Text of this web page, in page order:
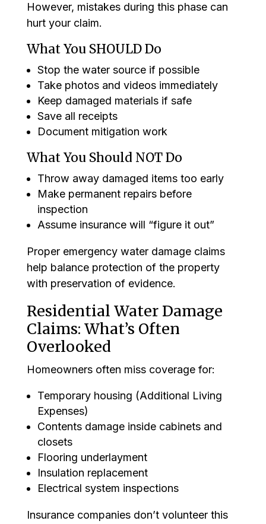
However, mistakes during this phase can
hurt your claim.
What You SHOULD Do
Stop the water source if possible
Take photos and videos immediately
Keep damaged materials if safe
Save all receipts
Document mitigation work
What You Should NOT Do
Throw away damaged items too early
Make permanent repairs before
inspection
Assume insurance will “figure it out”
Proper emergency water damage claims
help balance protection of the property
with preservation of evidence.
Residential Water Damage
Claims: What’s Often
Overlooked
Homeowners often miss coverage for:
Temporary housing (Additional Living
Expenses)
Contents damage inside cabinets and
closets
Flooring underlayment
Insulation replacement
Electrical system inspections
Insurance companies don’t volunteer this